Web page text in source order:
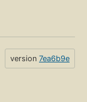
version 7ea6b9e